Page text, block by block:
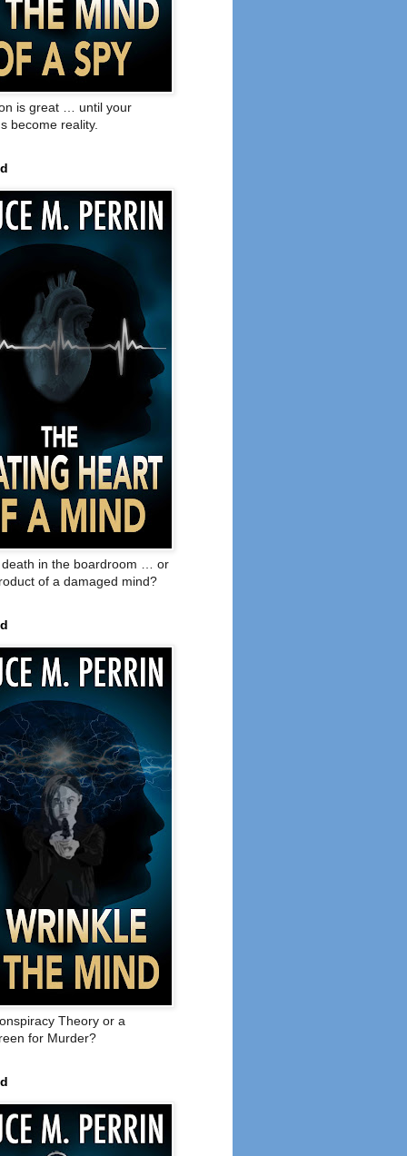
is great … until your
become reality.
death in the boardroom … or
of a damaged mind?
Theory or a
for Murder?